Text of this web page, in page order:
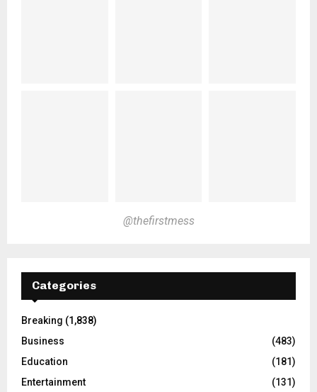
@thefirstmess
Categories
Breaking (1,838)
Business
(483)
Education
(181)
Entertainment
(131)